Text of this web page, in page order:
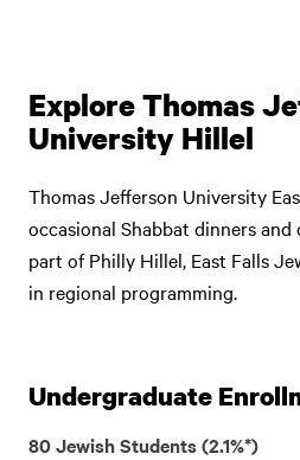
Explore Thomas
University Hillel
Thomas Jefferson University
occasional Shabbat dinners
part of Philly Hillel, East Falls
in regional programming.
Undergraduate
80 Jewish Students (2.1%*)